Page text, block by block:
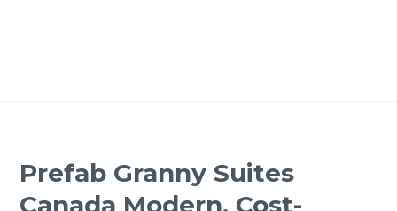
Prefab Granny Suites